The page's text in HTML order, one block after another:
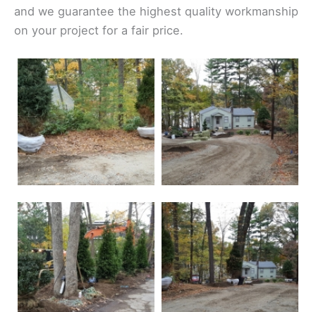
and we guarantee the highest quality workmanship
on your project for a fair price.